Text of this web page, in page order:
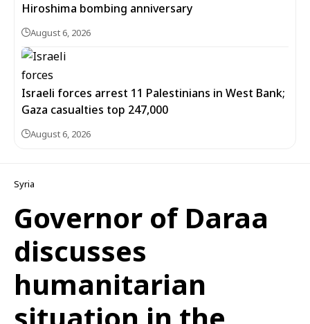
Hiroshima bombing anniversary
August 6, 2026
Israeli forces arrest 11 Palestinians in West Bank;
Gaza casualties top 247,000
August 6, 2026
Syria
Governor of Daraa
discusses
humanitarian